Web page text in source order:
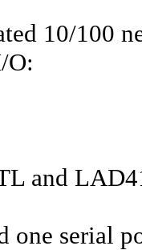
10/100
O:
and
one serial